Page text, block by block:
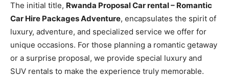
The initial title, Rwanda Proposal Car rental – Romantic
Car Hire Packages Adventure, encapsulates the spirit of
luxury, adventure, and specialized service we offer for
unique occasions. For those planning a romantic getaway
or a surprise proposal, we provide special luxury and
SUV rentals to make the experience truly memorable.